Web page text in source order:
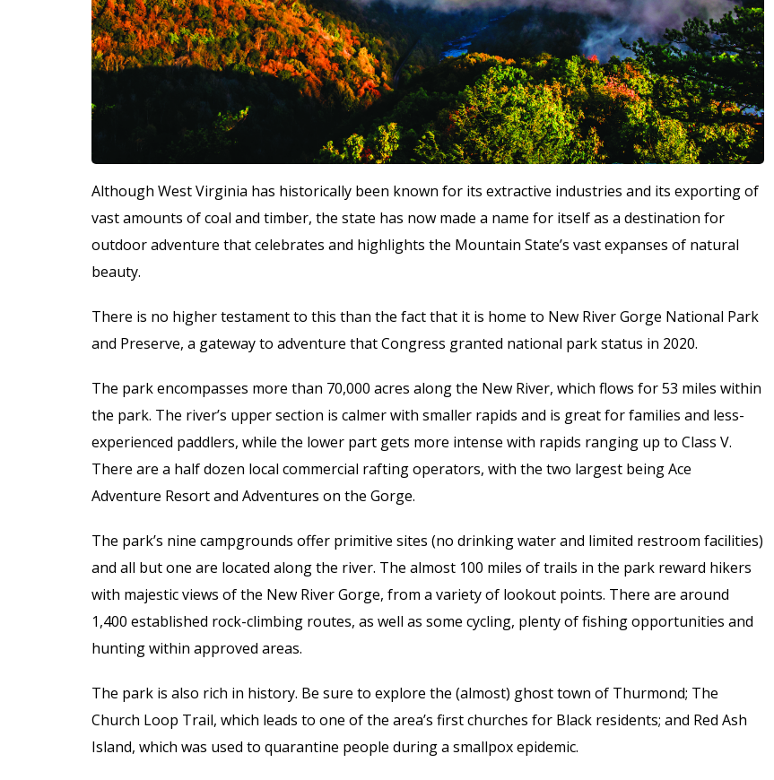
Although West Virginia has historically been known for its extractive industries and its exporting of
vast amounts of coal and timber, the state has now made a name for itself as a destination for
outdoor adventure that celebrates and highlights the Mountain State’s vast expanses of natural
beauty.
There is no higher testament to this than the fact that it is home to New River Gorge National Park
and Preserve, a gateway to adventure that Congress granted national park status in 2020.
The park encompasses more than 70,000 acres along the New River, which flows for 53 miles within
the park. The river’s upper section is calmer with smaller rapids and is great for families and less-
experienced paddlers, while the lower part gets more intense with rapids ranging up to Class V.
There are a half dozen local commercial rafting operators, with the two largest being Ace
Adventure Resort and Adventures on the Gorge.
The park’s nine campgrounds offer primitive sites (no drinking water and limited restroom facilities)
and all but one are located along the river. The almost 100 miles of trails in the park reward hikers
with majestic views of the New River Gorge, from a variety of lookout points. There are around
1,400 established rock-climbing routes, as well as some cycling, plenty of fishing opportunities and
hunting within approved areas.
The park is also rich in history. Be sure to explore the (almost) ghost town of Thurmond; The
Church Loop Trail, which leads to one of the area’s first churches for Black residents; and Red Ash
Island, which was used to quarantine people during a smallpox epidemic.